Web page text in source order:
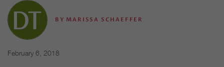
BY MARISSA SCHAEFFER
February 6, 2018